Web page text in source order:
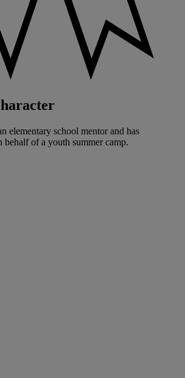
elementary school mentor and has
behalf of a youth summer camp.